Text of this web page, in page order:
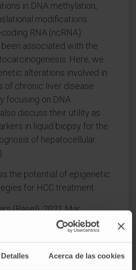
Detalles Acerca de las cookies
in DNA methylation,
modifications
RNA (ncRNA)
associated with the
Here, we
alterations involved in
of chronic liver disease
focusing on DNA
discuss their utility as
in liquid biopsy for the
of hepatocellular
the potential of epigenetic
for HCC treatment.
(Basel). 2021 Mar